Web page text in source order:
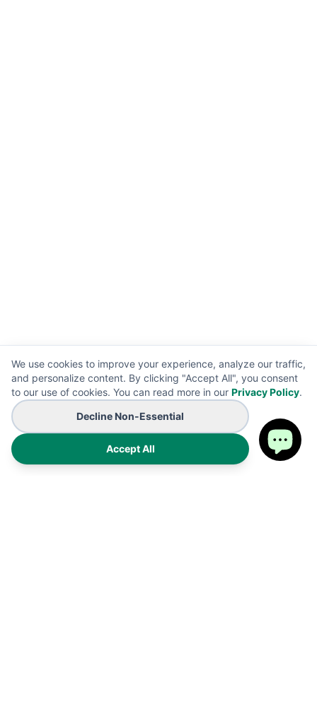
We use cookies to improve your experience, analyze our traffic,
and personalize content. By clicking "Accept All", you consent
to our use of cookies. You can read more in our Privacy Policy.
Decline Non-Essential
Accept All